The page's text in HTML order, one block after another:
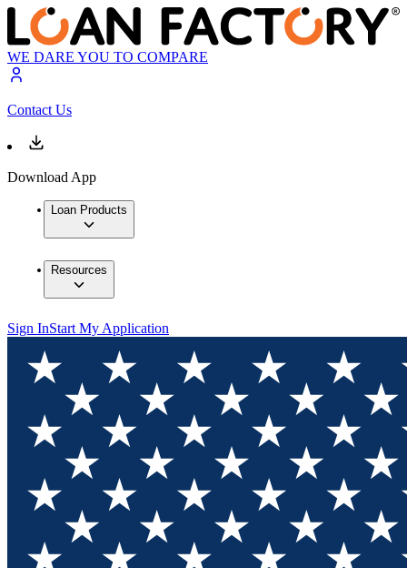
WE DARE YOU TO COMPARE
Contact Us
Download App
Loan Products
Resources
Sign InStart My Application